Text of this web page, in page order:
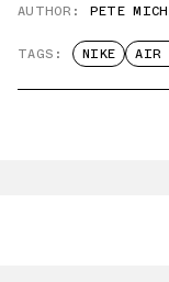
AUTHOR: PETE
TAGS: NIKE AIR